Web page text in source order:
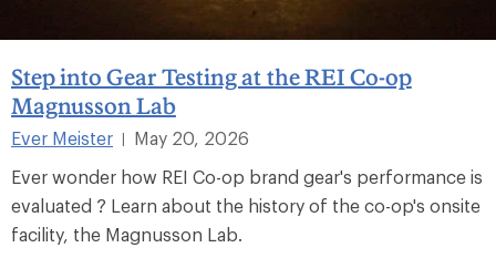
Step into Gear Testing at the REI Co-op
Magnusson Lab
Ever Meister
May 20, 2026
Ever wonder how REI Co-op brand gear's performance is
evaluated ? Learn about the history of the co-op's onsite
facility, the Magnusson Lab.